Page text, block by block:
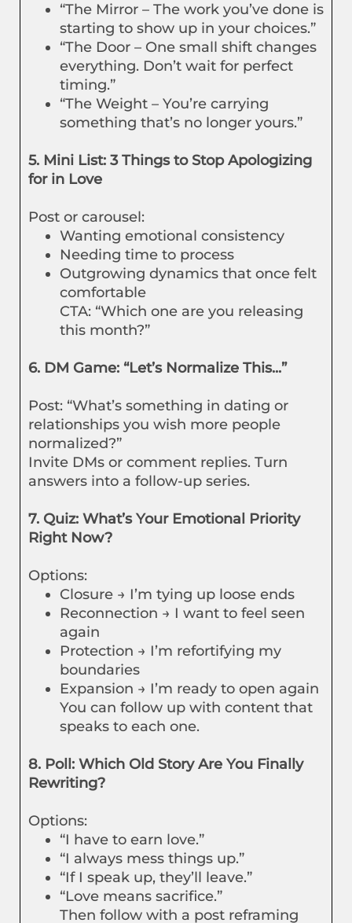
“The Mirror – The work you’ve done is
starting to show up in your choices.”
“The Door – One small shift changes
everything. Don’t wait for perfect
timing.”
“The Weight – You’re carrying
something that’s no longer yours.”
5. Mini List: 3 Things to Stop Apologizing
for in Love
Post or carousel:
Wanting emotional consistency
Needing time to process
Outgrowing dynamics that once felt
comfortable
CTA: “Which one are you releasing
this month?”
6. DM Game: “Let’s Normalize This...”
Post: “What’s something in dating or
relationships you wish more people
normalized?”
Invite DMs or comment replies. Turn
answers into a follow-up series.
7. Quiz: What’s Your Emotional Priority
Right Now?
Options:
Closure → I’m tying up loose ends
Reconnection → I want to feel seen
again
Protection → I’m refortifying my
boundaries
Expansion → I’m ready to open again
You can follow up with content that
speaks to each one.
8. Poll: Which Old Story Are You Finally
Rewriting?
Options:
“I have to earn love.”
“I always mess things up.”
“If I speak up, they’ll leave.”
“Love means sacrifice.”
Then follow with a post reframing